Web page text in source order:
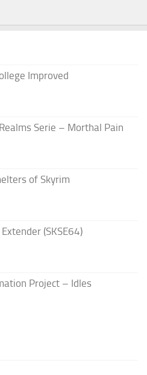
Improved
Serie – Morthal Pain
of Skyrim
(SKSE64)
Project – Idles